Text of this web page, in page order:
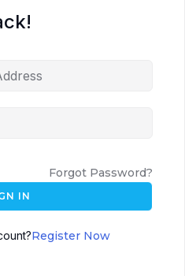
Forgot Password?
IN
Register Now